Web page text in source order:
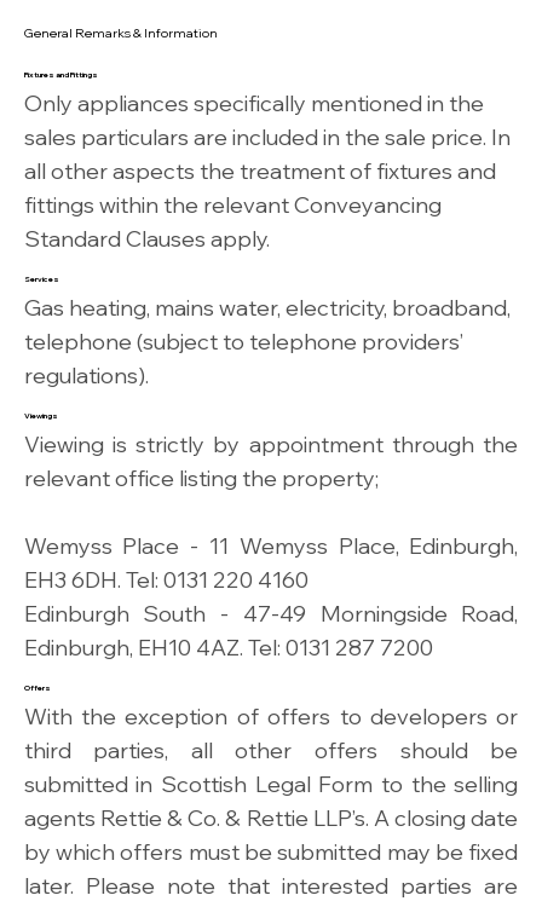
Fixtures and Fittings
Only appliances specifically mentioned in the
sales particulars are included in the sale price. In
all other aspects the treatment of fixtures and
fittings within the relevant Conveyancing
Standard Clauses apply.
Services
Gas heating, mains water, electricity, broadband,
telephone (subject to telephone providers’
regulations).
Viewing is strictly by appointment through the
relevant office listing the property;
Wemyss Place - 11 Wemyss Place, Edinburgh,
EH3 6DH. Tel: 0131 220 4160
Edinburgh South - 47-49 Morningside Road,
Edinburgh, EH10 4AZ. Tel: 0131 287 7200
Viewings
Offers
With the exception of offers to developers or
third parties, all other offers should be
submitted in Scottish Legal Form to the selling
agents Rettie & Co. & Rettie LLP’s. A closing date
by which offers must be submitted may be fixed
later. Please note that interested parties are
General Remarks & Information